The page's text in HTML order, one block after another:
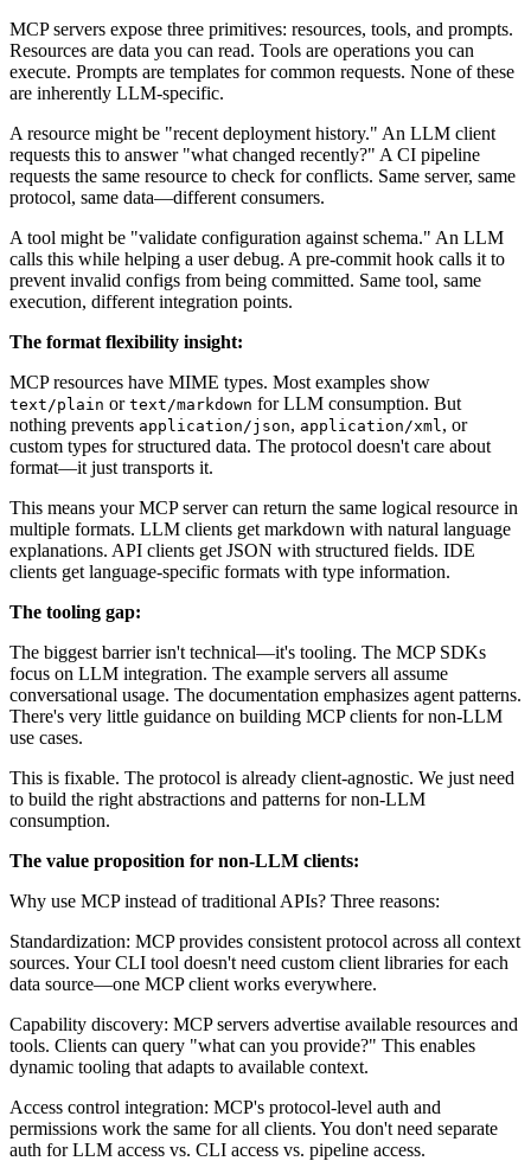
MCP servers expose three primitives: resources, tools, and prompts.
Resources are data you can read. Tools are operations you can
execute. Prompts are templates for common requests. None of these
are inherently LLM-specific.
A resource might be "recent deployment history." An LLM client
requests this to answer "what changed recently?" A CI pipeline
requests the same resource to check for conflicts. Same server, same
protocol, same data—different consumers.
A tool might be "validate configuration against schema." An LLM
calls this while helping a user debug. A pre-commit hook calls it to
prevent invalid configs from being committed. Same tool, same
execution, different integration points.
The format flexibility insight:
MCP resources have MIME types. Most examples show
text/plain or text/markdown for LLM consumption. But
nothing prevents application/json, application/xml , or
custom types for structured data. The protocol doesn't care about
format—it just transports it.
This means your MCP server can return the same logical resource in
multiple formats. LLM clients get markdown with natural language
explanations. API clients get JSON with structured fields. IDE
clients get language-specific formats with type information.
The tooling gap:
The biggest barrier isn't technical—it's tooling. The MCP SDKs
focus on LLM integration. The example servers all assume
conversational usage. The documentation emphasizes agent patterns.
There's very little guidance on building MCP clients for non-LLM
use cases.
This is fixable. The protocol is already client-agnostic. We just need
to build the right abstractions and patterns for non-LLM
consumption.
The value proposition for non-LLM clients:
Why use MCP instead of traditional APIs? Three reasons:
Standardization: MCP provides consistent protocol across all context
sources. Your CLI tool doesn't need custom client libraries for each
data source—one MCP client works everywhere.
Capability discovery: MCP servers advertise available resources and
tools. Clients can query "what can you provide?" This enables
dynamic tooling that adapts to available context.
Access control integration: MCP's protocol-level auth and
permissions work the same for all clients. You don't need separate
auth for LLM access vs. CLI access vs. pipeline access.